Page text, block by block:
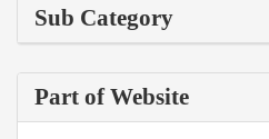
Sub Category
Part of Website